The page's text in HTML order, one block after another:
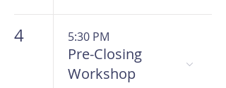
4 5:30 PM
Pre-Closing
Workshop